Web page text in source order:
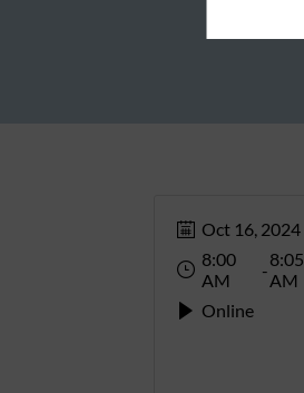
Oct 16, 2024
8:00
AM
- 8:05
AM
Online